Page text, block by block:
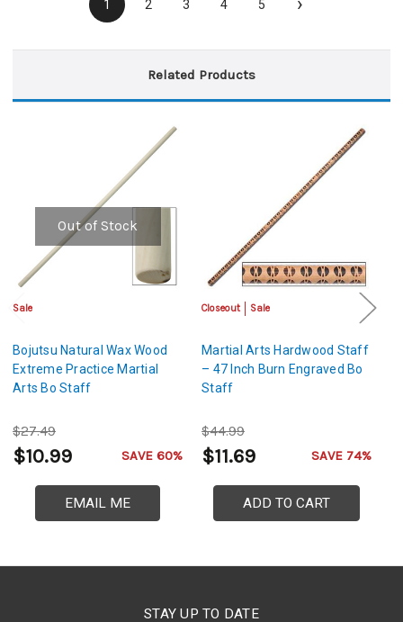
1 2 3 4 5
Related Products
Out of Stock
Sale
Bojutsu Natural Wax Wood
Extreme Practice Martial
Arts Bo Staff
$27.49
$10.99 SAVE 60%
EMAIL ME
Closeout Sale
Martial Arts Hardwood Staff
– 47 Inch Burn Engraved Bo
Staff
$44.99
$11.69 SAVE 74%
ADD TO CART
STAY UP TO DATE